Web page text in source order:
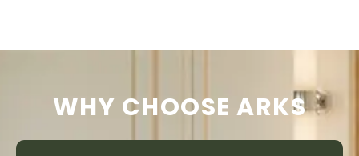
WHY CHOOSE ARKS